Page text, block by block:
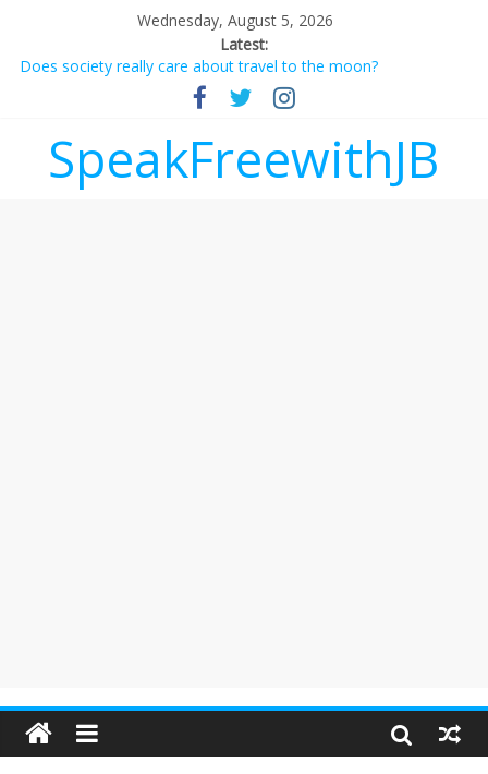
Wednesday, August 5, 2026
Latest:
Does society really care about travel to the moon?
Not everything deserves a standing ovation… just clap, people!
Why should I tip a contractor setting their own rates?
‘Melania’ is for an audience of 1. In this theatre, that’s me.
Seriously. Nobody else is here.
SpeakFreewithJB